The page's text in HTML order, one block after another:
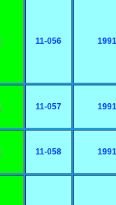
11-056
11-057
11-058